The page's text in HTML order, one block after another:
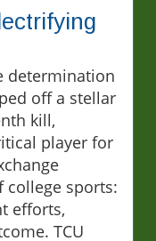
determination
off a stellar
kill,
player for
college sports:
efforts,
TCU